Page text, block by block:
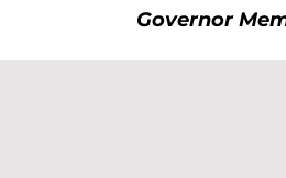
Governor